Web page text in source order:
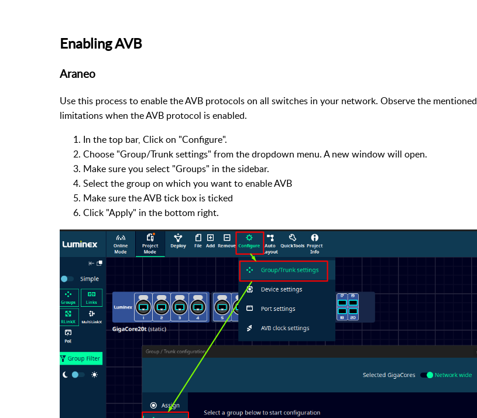
Enabling AVB
Araneo
Use this process to enable the AVB protocols on all switches in your network. Observe the mentioned
limitations when the AVB protocol is enabled.
In the top bar, Click on "Configure".
Choose "Group/Trunk settings" from the dropdown menu. A new window will open.
Make sure you select "Groups" in the sidebar.
Select the group on which you want to enable AVB
Make sure the AVB tick box is ticked
Click "Apply" in the bottom right.